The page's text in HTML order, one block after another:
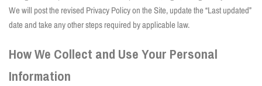
We will post the revised Privacy Policy on the Site, update the “Last updated”
date and take any other steps required by applicable law.
How We Collect and Use Your Personal
Information